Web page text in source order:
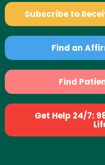
Subscribe to
Find an
Find
Get Help 24/7: